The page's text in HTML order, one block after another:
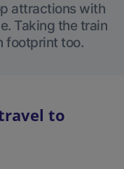
attractions with
Taking the train
footprint too.
to